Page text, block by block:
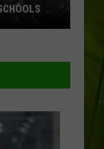
FALL